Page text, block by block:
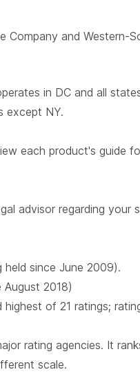
and Western-
in DC and all
except NY.
each product's guide
advisor regarding your
since June 2009).
2018)
of 21 ratings;
rating agencies. It
scale.